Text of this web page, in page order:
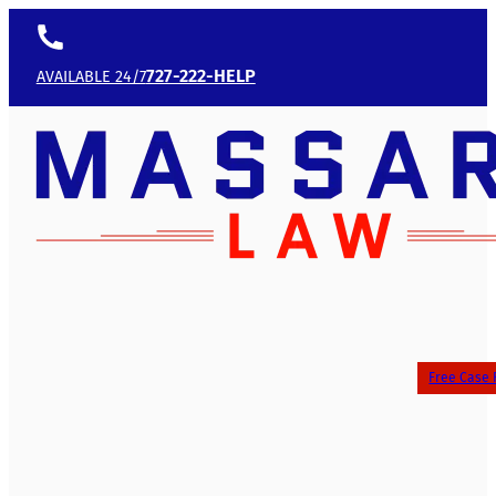
AVAILABLE 24/7727-222-HELP
Free Case